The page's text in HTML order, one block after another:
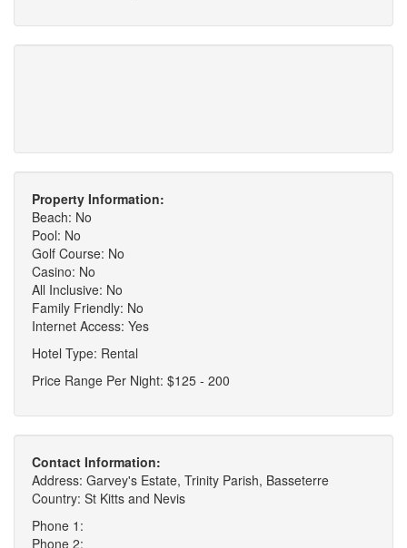
Property Information:
Beach: No
Pool: No
Golf Course: No
Casino: No
All Inclusive: No
Family Friendly: No
Internet Access: Yes
Hotel Type: Rental
Price Range Per Night: $125 - 200
Contact Information:
Address: Garvey's Estate, Trinity Parish, Basseterre
Country: St Kitts and Nevis
Phone 1:
Phone 2: